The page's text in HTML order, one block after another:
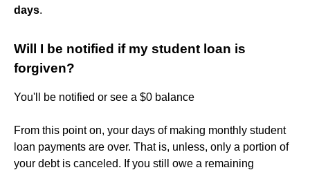
days.
Will I be notified if my student loan is
forgiven?
You'll be notified or see a $0 balance
From this point on, your days of making monthly student
loan payments are over. That is, unless, only a portion of
your debt is canceled. If you still owe a remaining